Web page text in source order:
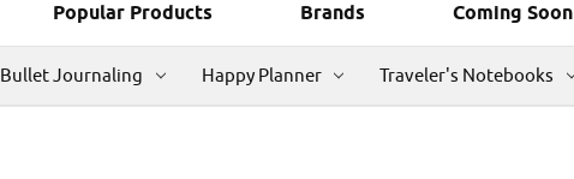
Popular Products Brands Coming Soon
Bullet Journaling Happy Planner Traveler's Notebooks